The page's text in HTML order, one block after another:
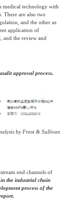
medical technology with
There are also two
and the other as
application of
the review and
approval process.
by Frost & Sullivan
end channels of
the industrial chain
process of the